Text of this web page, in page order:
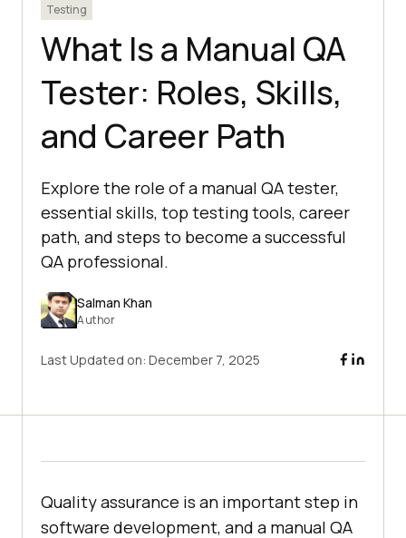
Testing
What Is a Manual QA
Tester: Roles, Skills,
and Career Path
Explore the role of a manual QA tester,
essential skills, top testing tools, career
path, and steps to become a successful
QA professional.
Salman Khan
Author
Last Updated on: December 7, 2025
Quality assurance is an important step in
software development, and a manual QA